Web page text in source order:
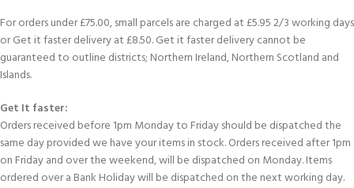
For orders under £75.00, small parcels are charged at £5.95 2/3 working days
or Get it faster delivery at £8.50. Get it faster delivery cannot be
guaranteed to outline districts; Northern Ireland, Northern Scotland and
Islands.
Get It faster:
Orders received before 1pm Monday to Friday should be dispatched the
same day provided we have your items in stock. Orders received after 1pm
on Friday and over the weekend, will be dispatched on Monday. Items
ordered over a Bank Holiday will be dispatched on the next working day.